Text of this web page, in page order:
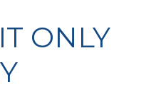
ONLY